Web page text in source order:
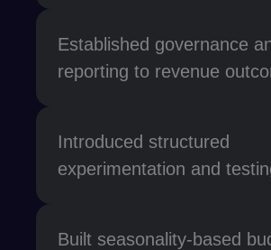
Established governance
reporting to revenue
Introduced structured
experimentation and
Built seasonality-based